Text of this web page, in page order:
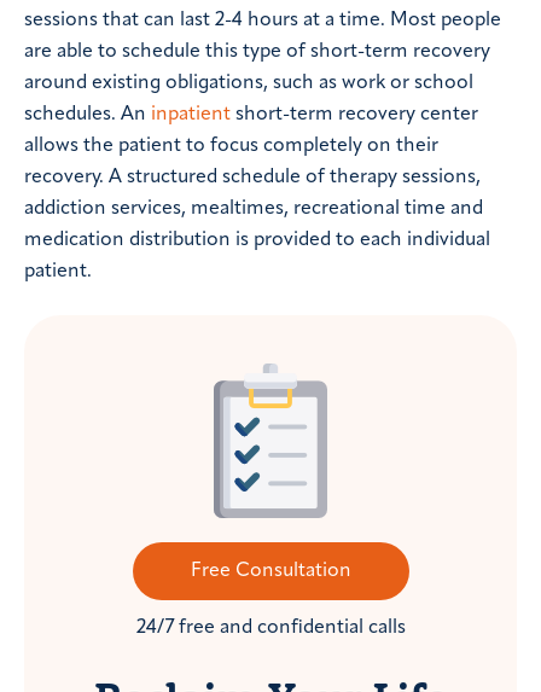
sessions that can last 2-4 hours at a time. Most people
are able to schedule this type of short-term recovery
around existing obligations, such as work or school
schedules. An inpatient short-term recovery center
allows the patient to focus completely on their
recovery. A structured schedule of therapy sessions,
addiction services, mealtimes, recreational time and
medication distribution is provided to each individual
patient.
Free Consultation
24/7 free and confidential calls